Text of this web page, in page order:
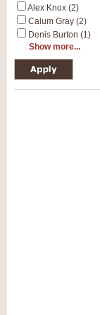
Alex Knox (2)
Calum Gray (2)
Denis Burton (1)
Show more...